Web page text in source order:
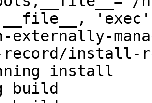
externally-
record/
install
build